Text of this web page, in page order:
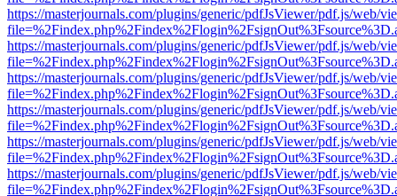
https://masterjournals.com/plugins/generic/pdfJsViewer/pdf.js/web/
https://masterjournals.com/plugins/generic/pdfJsViewer/pdf.js/web/
https://masterjournals.com/plugins/generic/pdfJsViewer/pdf.js/web/
https://masterjournals.com/plugins/generic/pdfJsViewer/pdf.js/web/
https://masterjournals.com/plugins/generic/pdfJsViewer/pdf.js/web/
https://masterjournals.com/plugins/generic/pdfJsViewer/pdf.js/web/